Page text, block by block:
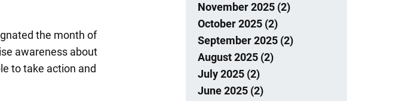
the month of
awareness about
to take action and
November 2025 (2)
October 2025 (2)
September 2025 (2)
August 2025 (2)
July 2025 (2)
June 2025 (2)